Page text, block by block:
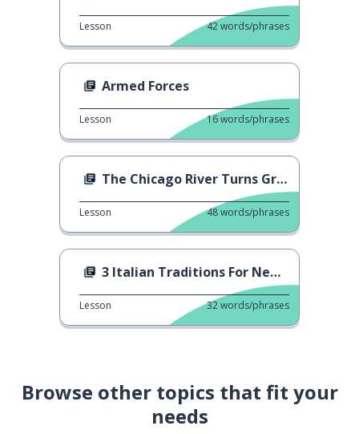
Lesson 42words/phrases
Armed Forces
Lesson 16words/phrases
The Chicago River Turns Green
Lesson 48words/phrases
3 Italian Traditions For New Year's Eve
Lesson 32words/phrases
Browse other topics that fit your
needs